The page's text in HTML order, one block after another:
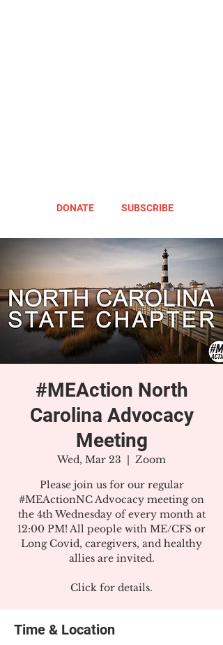
DONATE SUBSCRIBE
#MEAction North
Carolina Advocacy
Meeting
Wed, Mar 23
  |
Zoom
Please join us for our regular
#MEActionNC Advocacy meeting on
the 4th Wednesday of every month at
12:00 PM! All people with ME/CFS or
Long Covid, caregivers, and healthy
allies are invited.
Click for details.
Time & Location